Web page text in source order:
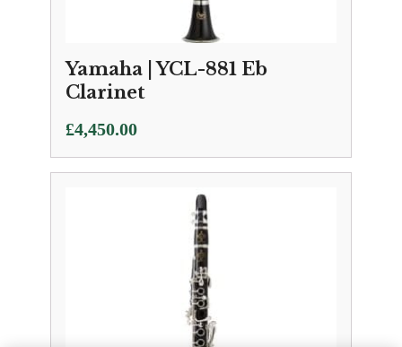
Yamaha | YCL-881 Eb
Clarinet
£4,450.00